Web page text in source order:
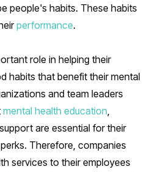
people's habits. These habits
performance.
role in helping their
habits that benefit their mental
and team leaders
mental health education
support are essential for their
Therefore, companies
services to their employees